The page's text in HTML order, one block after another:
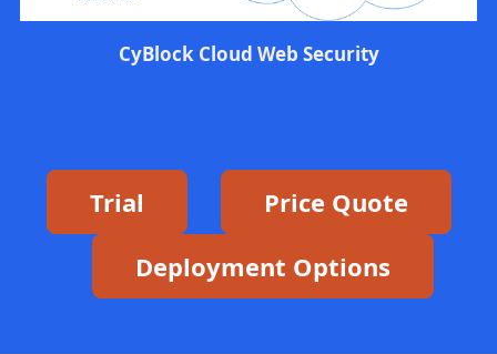
CyBlock Cloud Web Security
Trial
Price Quote
Deployment Options